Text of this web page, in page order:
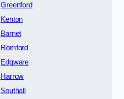
Greenford
Kenton
Barnet
Romford
Edgware
Harrow
Southall